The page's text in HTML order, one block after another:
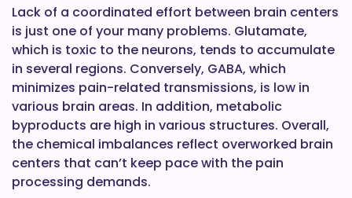
Lack of a coordinated effort between brain centers
is just one of your many problems. Glutamate,
which is toxic to the neurons, tends to accumulate
in several regions. Conversely, GABA, which
minimizes pain-related transmissions, is low in
various brain areas. In addition, metabolic
byproducts are high in various structures. Overall,
the chemical imbalances reflect overworked brain
centers that can’t keep pace with the pain
processing demands.